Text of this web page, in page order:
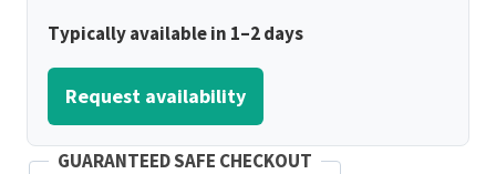
Typically available in 1–2 days
Request availability
GUARANTEED SAFE CHECKOUT